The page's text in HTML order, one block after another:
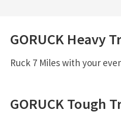
GORUCK Heavy
Ruck 7 Miles with your
GORUCKTough